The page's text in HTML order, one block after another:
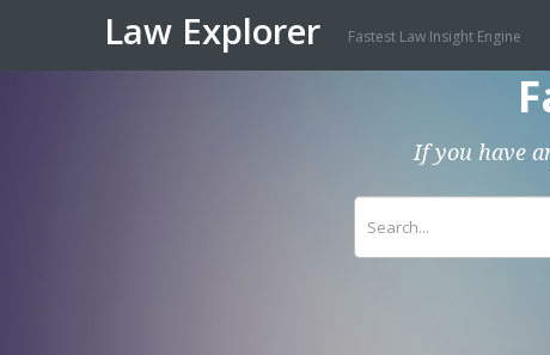
Law Explorer Fastest Law Insight Engine
If you have